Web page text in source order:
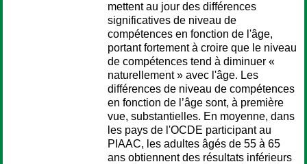
mettent au jour des différences
significatives de niveau de
compétences en fonction de l'âge,
portant fortement à croire que le niveau
de compétences tend à diminuer «
naturellement » avec l'âge. Les
différences de niveau de compétences
en fonction de l’âge sont, à première
vue, substantielles. En moyenne, dans
les pays de l'OCDE participant au
PIAAC, les adultes âgés de 55 à 65
ans obtiennent des résultats inférieurs